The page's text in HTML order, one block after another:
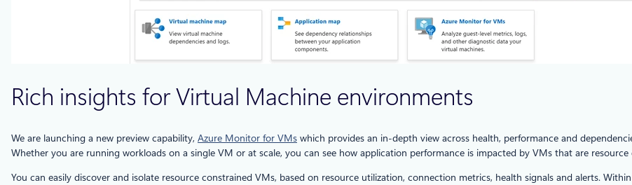
Rich insights for Virtual Machine environments
We are launching a new preview capability, Azure Monitor for VMs which provides an in-depth view across health, performance and
Whether you are running workloads on a single VM or at scale, you can see how application performance is impacted by VMs that are resource
You can easily discover and isolate resource constrained VMs, based on resource utilization, connection metrics, health signals and alerts.